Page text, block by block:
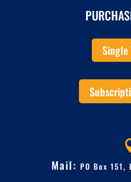
Single
Mail:PO Box